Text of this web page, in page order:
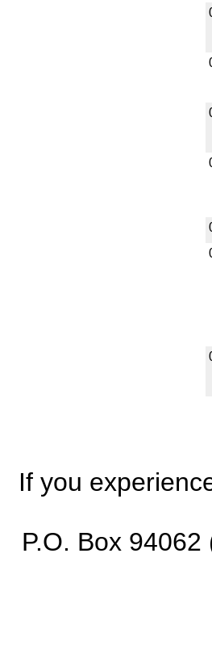
If you
P.O. Box